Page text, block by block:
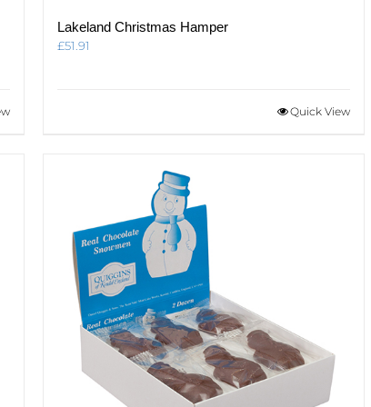
Lakeland Christmas Hamper
£51.91
Quick View